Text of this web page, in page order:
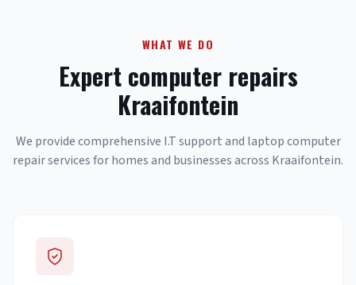
WHAT WE DO
Expert computer repairs
Kraaifontein
We provide comprehensive I.T support and laptop computer
repair services for homes and businesses across Kraaifontein.